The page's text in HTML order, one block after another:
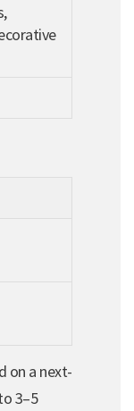
on a next-
3–5